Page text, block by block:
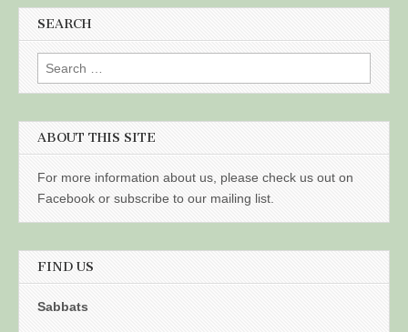
SEARCH
Search
for:
ABOUT THIS SITE
For more information about us, please check us out on
Facebook or subscribe to our mailing list.
FIND US
Sabbats